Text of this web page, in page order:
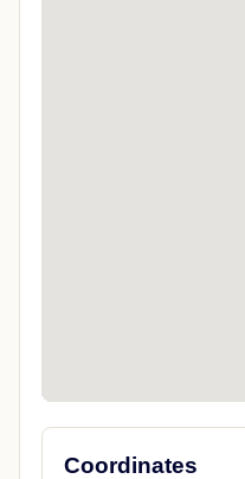
Coordinates